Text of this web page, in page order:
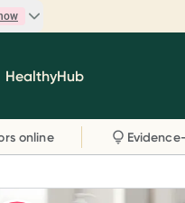
including Caruso's,
and more.
HealthyHub
online